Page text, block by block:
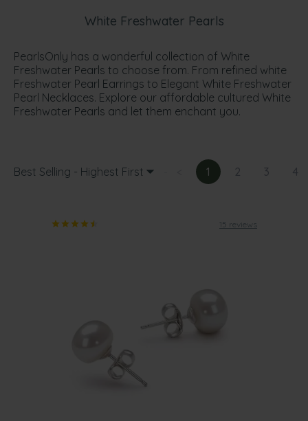
White Freshwater Pearls
PearlsOnly has a wonderful collection of White
Freshwater Pearls to choose from. From refined white
Freshwater Pearl Earrings to Elegant White Freshwater
Pearl Necklaces. Explore our affordable cultured White
Freshwater Pearls and let them enchant you.
Best Selling - Highest First 1 2 3 4
15 reviews